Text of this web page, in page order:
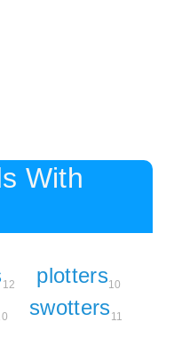
With
12 plotters10
swotters11